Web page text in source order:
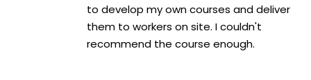
to develop my own courses and deliver
them to workers on site. I couldn't
recommend the course enough.